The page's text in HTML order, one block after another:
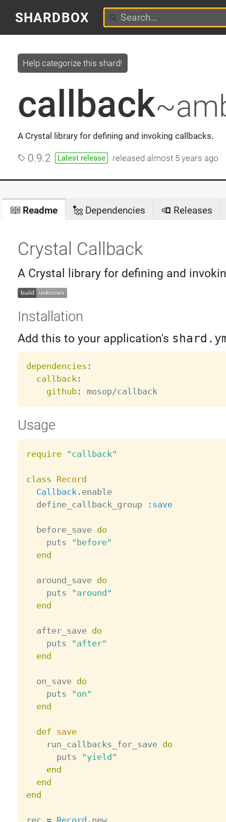
SHARDBOX
callback
A Crystal library for defining and invoking callbacks.
Help categorize this shard!
0.9.2 Latest release released almost 5 years ago
Readme Dependencies Releases
Crystal Callback
A Crystal library for defining and
Installation
Add this to your application's
dependencies :
callback:
github: mosop/callback
Usage
require "callback"
class Record
Callback . enable
  define_callback_group
:save
  before_save
do
    puts
"before"
end
  around_save
do
    puts
"around"
end
  after_save
do
    puts
"after"
end
  on_save
do
    puts
"on"
end
def save
    run_callbacks_for_save
do
      puts
"yield"
end
end
end
rec = Record .
new